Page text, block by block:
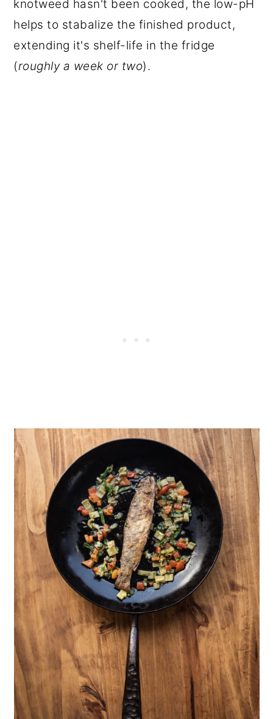
knotweed hasn't been cooked, the low-pH
helps to stabalize the finished product,
extending it's shelf-life in the fridge
(roughly a week or two).